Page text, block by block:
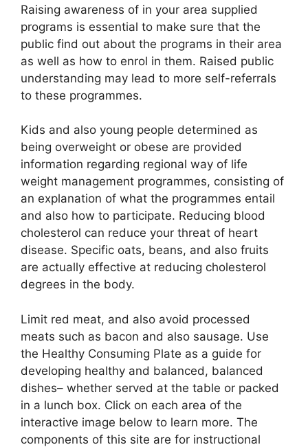
Raising awareness of in your area supplied
programs is essential to make sure that the
public find out about the programs in their area
as well as how to enrol in them. Raised public
understanding may lead to more self-referrals
to these programmes.
Kids and also young people determined as
being overweight or obese are provided
information regarding regional way of life
weight management programmes, consisting of
an explanation of what the programmes entail
and also how to participate. Reducing blood
cholesterol can reduce your threat of heart
disease. Specific oats, beans, and also fruits
are actually effective at reducing cholesterol
degrees in the body.
Limit red meat, and also avoid processed
meats such as bacon and also sausage. Use
the Healthy Consuming Plate as a guide for
developing healthy and balanced, balanced
dishes– whether served at the table or packed
in a lunch box. Click on each area of the
interactive image below to learn more. The
components of this site are for instructional